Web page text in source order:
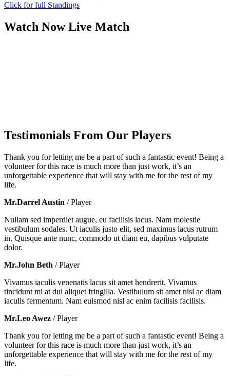
Click for full Standings
Watch NowLive Match
Testimonials From Our Players
Thank you for letting me be a part of such a fantastic event! Being a
volunteer for this race is much more than just work, it’s an
unforgettable experience that will stay with me for the rest of my
life.
Mr.Darrel Austin / Player
Nullam sed imperdiet augue, eu facilisis lacus. Nam molestie
vestibulum sodales. Ut iaculis justo elit, sed maximus lacus rutrum
in. Quisque ante nunc, commodo ut diam eu, dapibus vulputate
dolor.
Mr.John Beth / Player
Vivamus iaculis venenatis lacus sit amet hendrerit. Vivamus
tincidunt mi at dui aliquet fringilla. Vestibulum sit amet nisl ac diam
iaculis fermentum. Nam euismod nisl ac enim facilisis facilisis.
Mr.Leo Awez / Player
Thank you for letting me be a part of such a fantastic event! Being a
volunteer for this race is much more than just work, it’s an
unforgettable experience that will stay with me for the rest of my
life.